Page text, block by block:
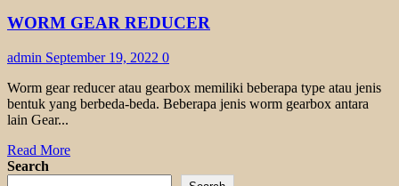
TRANSMAX
WORM GEAR REDUCER
admin September 19, 2022 0
Worm gear reducer atau gearbox memiliki beberapa type atau jenis
bentuk yang berbeda-beda. Beberapa jenis worm gearbox antara
lain Gear...
Read MoreRead
Search